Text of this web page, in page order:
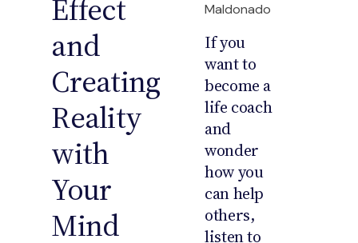
Effect
and
Creating
Reality
with
Your
Mind
Maldonado
If you
want to
become a
life coach
and
wonder
how you
can help
others,
listen to